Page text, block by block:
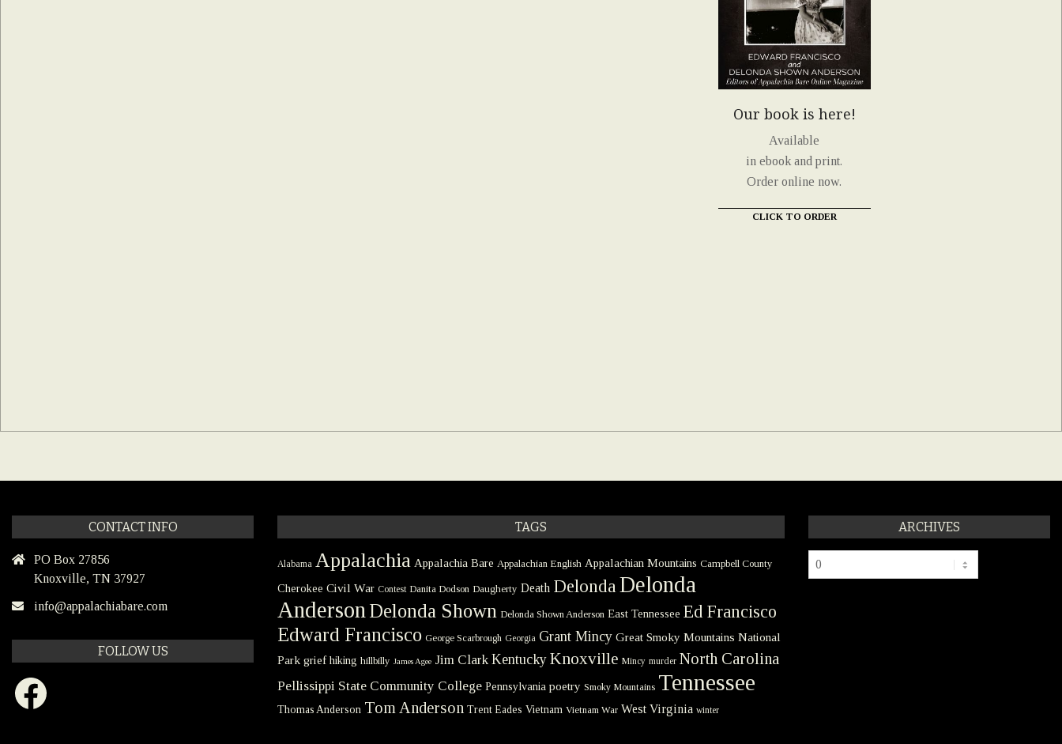
Our book is here!
Available
in ebook and print.
Order online now.
CLICK TO ORDER
CONTACT INFO
PO Box 27856
Knoxville, TN 37927
info@appalachiabare.com
FOLLOW US
Facebook
TAGS
Alabama Appalachia Appalachia Bare Appalachian English Appalachian Mountains Campbell County
Cherokee Civil War Contest Danita Dodson Daugherty Death Delonda Delonda
Anderson Delonda Shown Delonda Shown Anderson East Tennessee Ed Francisco
Edward Francisco George Scarbrough Georgia Grant Mincy Great Smoky Mountains National
Park grief hiking hillbilly James Agee Jim Clark Kentucky Knoxville Mincy murder North Carolina
Pellissippi State Community College Pennsylvania poetry Smoky Mountains Tennessee
Thomas Anderson Tom Anderson Trent Eades Vietnam Vietnam War West Virginia winter
ARCHIVES
Archives